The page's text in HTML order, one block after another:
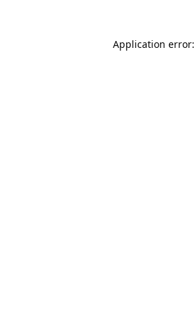
Application